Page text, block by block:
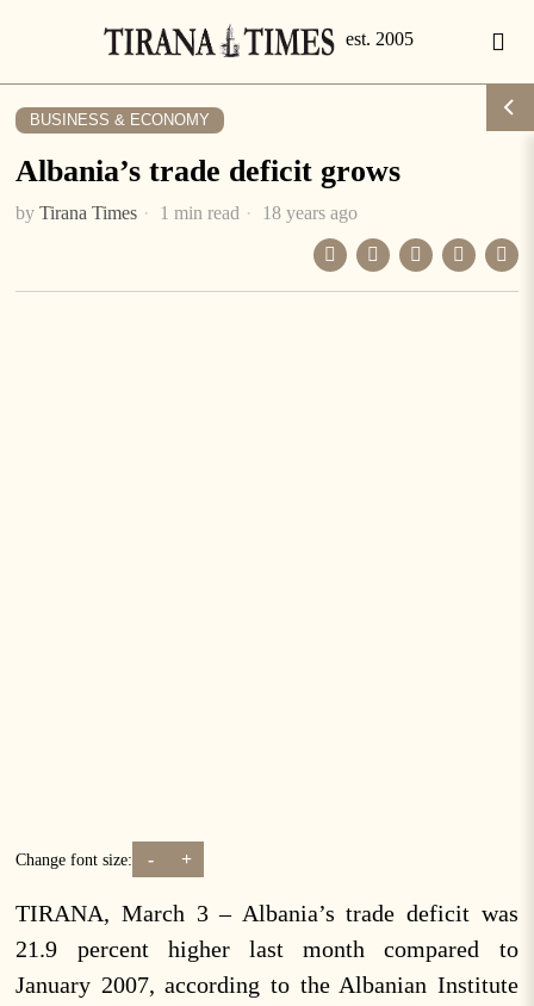
BUSINESS & ECONOMY
Albania’s trade deficit grows
by Tirana Times 1 min read 18 years ago
Change font size: - +
TIRANA, March 3 – Albania’s trade deficit was
21.9 percent higher last month compared to
January 2007, according to the Albanian Institute